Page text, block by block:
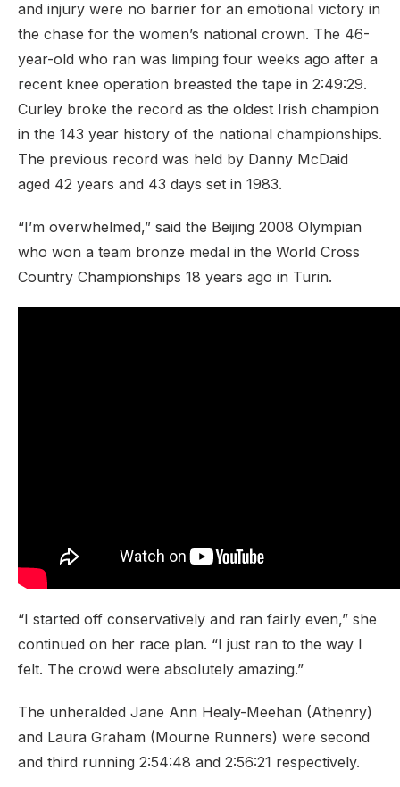
and injury were no barrier for an emotional victory in
the chase for the women’s national crown. The 46-
year-old who ran was limping four weeks ago after a
recent knee operation breasted the tape in 2:49:29.
Curley broke the record as the oldest Irish champion
in the 143 year history of the national championships.
The previous record was held by Danny McDaid
aged 42 years and 43 days set in 1983.
“I’m overwhelmed,” said the Beijing 2008 Olympian
who won a team bronze medal in the World Cross
Country Championships 18 years ago in Turin.
“I started off conservatively and ran fairly even,” she
continued on her race plan. “I just ran to the way I
felt. The crowd were absolutely amazing.”
The unheralded Jane Ann Healy-Meehan (Athenry)
and Laura Graham (Mourne Runners) were second
and third running 2:54:48 and 2:56:21 respectively.